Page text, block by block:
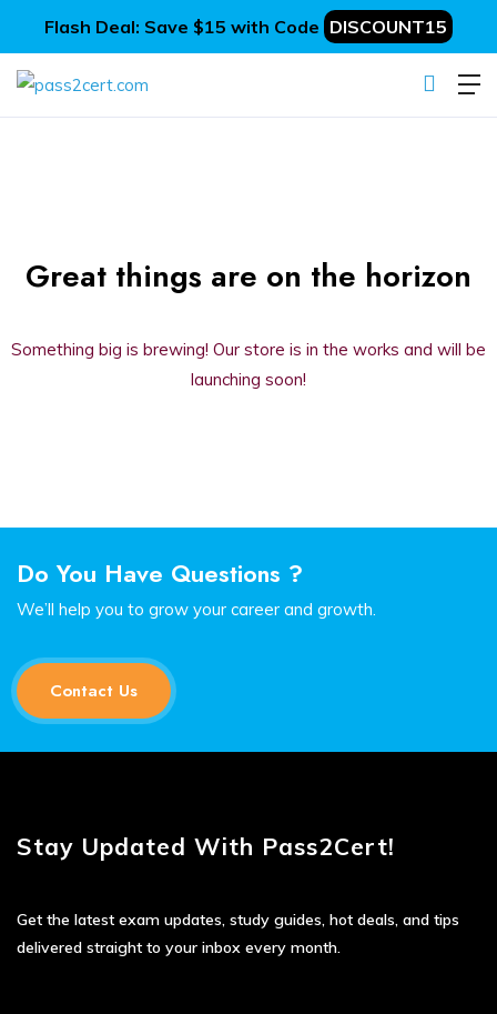
Flash Deal: Save $15 with Code DISCOUNT15
Great things are on the horizon
Something big is brewing! Our store is in the works and will be
launching soon!
Do You Have Questions ?
We’ll help you to grow your career and growth.
Contact Us
Stay Updated With Pass2Cert!
Get the latest exam updates, study guides, hot deals, and tips
delivered straight to your inbox every month.